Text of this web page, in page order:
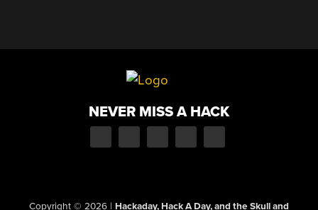
NEVER MISS A HACK
Copyright © 2026 | Hackaday, Hack A Day, and the Skull and